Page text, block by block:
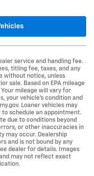
service and handling fee.
titling fee, taxes, and any
without notice, unless
sale. Based on EPA mileage
mileage will vary for
your vehicle's condition and
Loaner vehicles may
to schedule an appointment.
due to conditions beyond
or other inaccuracies in
may occur. Dealership
and is not bound by any
dealer for details. Images
may not reflect exact